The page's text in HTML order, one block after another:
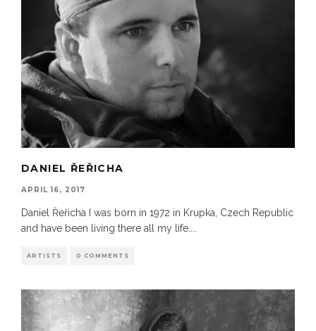
DANIEL ŘEŘICHA
APRIL 16, 2017
Daniel Řeřicha I was born in 1972 in Krupka, Czech Republic
and have been living there all my life.
ARTISTS 0 COMMENTS